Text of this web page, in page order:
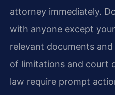
attorney immediately.
with anyone except
relevant documents
of limitations and court
law require prompt